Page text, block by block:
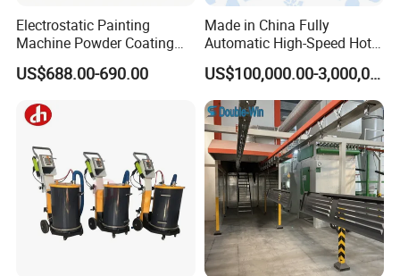
Electrostatic Painting
Machine Powder Coating
Gun Metal Surface
Finishing Electrostatic
US$688.00-690.00
Made in China Fully
Automatic High-Speed Hot-
DIP Galvanizing Machinery
Line for Steel Pipes
US$100,000.00-3,000,000.00